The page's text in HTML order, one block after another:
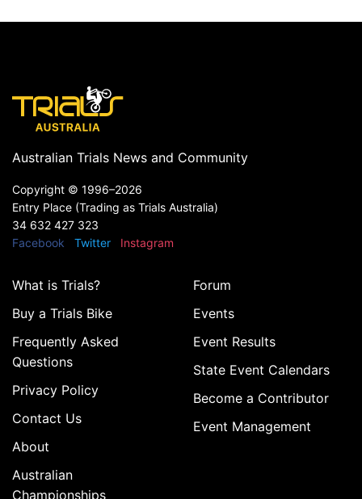
Australian Trials News and Community
Copyright © 1996–2026
Entry Place (Trading as Trials Australia)
34 632 427 323
Facebook
Twitter Instagram
What is Trials?
Buy a Trials Bike
Frequently Asked
Questions
Privacy Policy
Contact Us
About
Australian
Championships
Forum
Events
Event Results
State Event Calendars
Become a Contributor
Event Management